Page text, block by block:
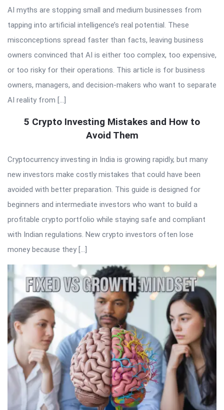
AI myths are stopping small and medium businesses from
tapping into artificial intelligence’s real potential. These
misconceptions spread faster than facts, leaving business
owners convinced that AI is either too complex, too expensive,
or too risky for their operations. This article is for business
owners, managers, and decision-makers who want to separate
AI reality from […]
5 Crypto Investing Mistakes and How to
Avoid Them
Cryptocurrency investing in India is growing rapidly, but many
new investors make costly mistakes that could have been
avoided with better preparation. This guide is designed for
beginners and intermediate investors who want to build a
profitable crypto portfolio while staying safe and compliant
with Indian regulations. New crypto investors often lose
money because they […]